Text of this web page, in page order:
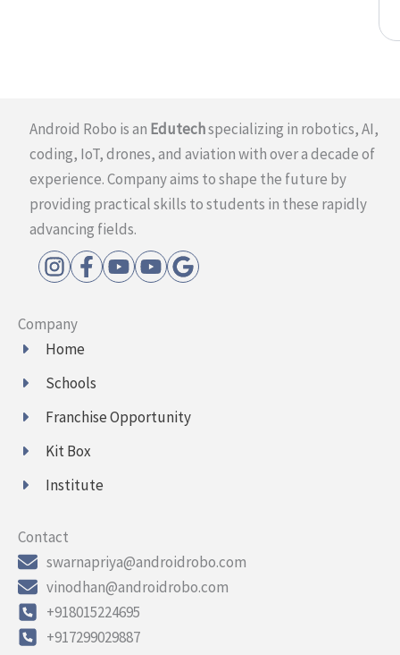
Android Robo is an Edutechspecializing in robotics, AI,
coding, IoT, drones, and aviation with over a decade of
experience. Company aims to shape the future by
providing practical skills to students in these rapidly
advancing fields.
Company
Home
Schools
Franchise Opportunity
Kit Box
Institute
Contact
swarnapriya@androidrobo.com
vinodhan@androidrobo.com
+918015224695
+917299029887